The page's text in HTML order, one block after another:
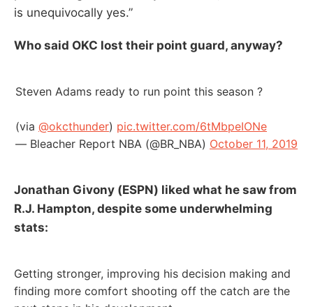
is unequivocally yes.”
Who said OKC lost their point guard, anyway?
Steven Adams ready to run point this season ?
(via @okcthunder) pic.twitter.com/6tMbpeIONe
— Bleacher Report NBA (@BR_NBA) October 11, 2019
Jonathan Givony (ESPN) liked what he saw from
R.J. Hampton, despite some underwhelming
stats:
Getting stronger, improving his decision making and
finding more comfort shooting off the catch are the